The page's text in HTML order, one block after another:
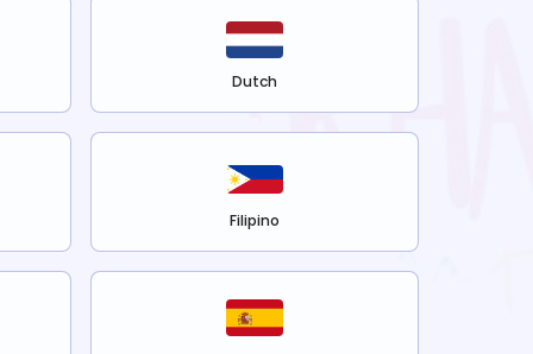
Dutch
Filipino